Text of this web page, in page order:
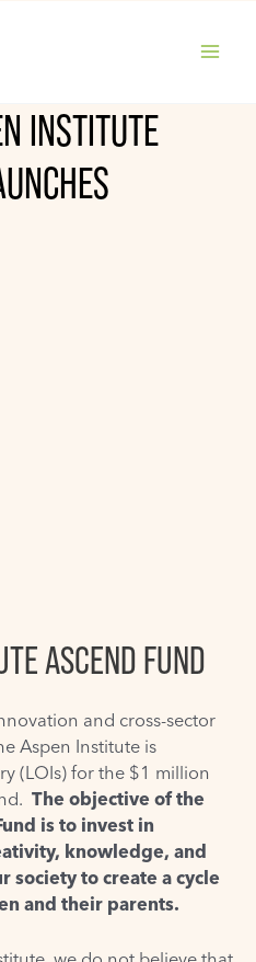
INSTITUTE
ASCEND FUND
and cross-sector
Aspen Institute is
(LOIs) for the $1 million
The objective of the
is to invest in
knowledge, and
society to create a cycle
and their parents.